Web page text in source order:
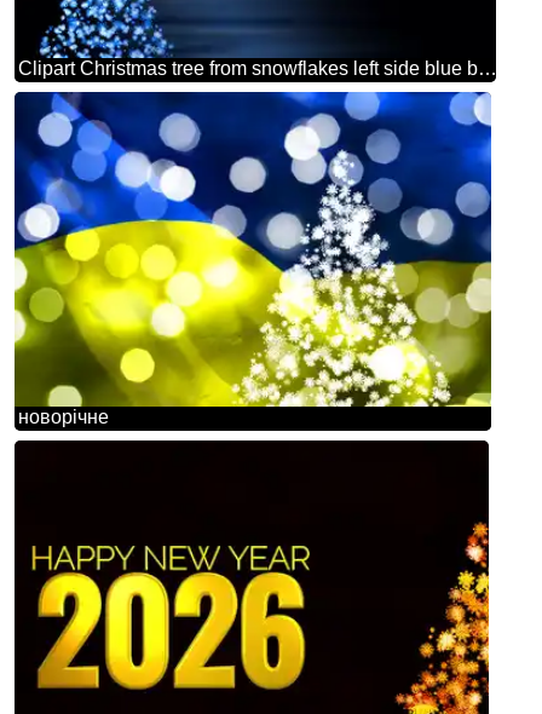
Clipart Christmas tree from snowflakes left side blue black background
новорічне